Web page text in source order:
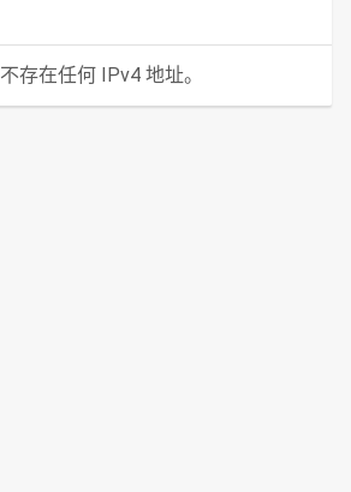
不存在任何 IPv4 地址。